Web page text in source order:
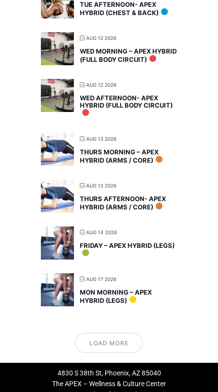
TUE AFTERNOON- APEX
HYBRID (CHEST & BACK)
AUG 12 2026
WED MORNING – APEX HYBRID
(FULL BODY CIRCUIT)
AUG 12 2026
WED AFTERNOON- APEX
HYBRID (FULL BODY CIRCUIT)
AUG 13 2026
THURS MORNING – APEX
HYBRID (ARMS / CORE)
AUG 13 2026
THURS AFTERNOON- APEX
HYBRID (ARMS / CORE)
AUG 14 2026
FRIDAY – APEX HYBRID (LEGS)
AUG 17 2026
MON MORNING – APEX
HYBRID (LEGS)
LOAD MORE
4830 S 38th St, Phoenix, AZ 85040
The APEX – Wellness & Culture Center